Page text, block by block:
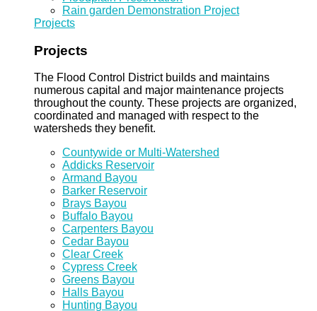
Rain garden Demonstration Project
Projects
Projects
The Flood Control District builds and maintains
numerous capital and major maintenance projects
throughout the county. These projects are organized,
coordinated and managed with respect to the
watersheds they benefit.
Countywide or Multi-Watershed
Addicks Reservoir
Armand Bayou
Barker Reservoir
Brays Bayou
Buffalo Bayou
Carpenters Bayou
Cedar Bayou
Clear Creek
Cypress Creek
Greens Bayou
Halls Bayou
Hunting Bayou